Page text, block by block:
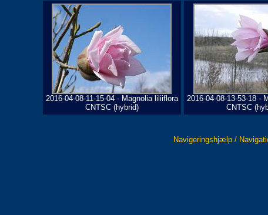
2016-04-08-11-15-04 - Magnolia liliiflora
CNTSC (hybrid)
2016-04-08-13-53-18 -
CNTSC
Navigeringshjælp /